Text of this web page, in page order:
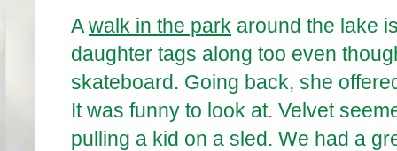
Awalk in the park around the lake
daughter tags along too even
skateboard. Going back, she
It was funny to look at. Velvet
pulling a kid on a sled. We had a